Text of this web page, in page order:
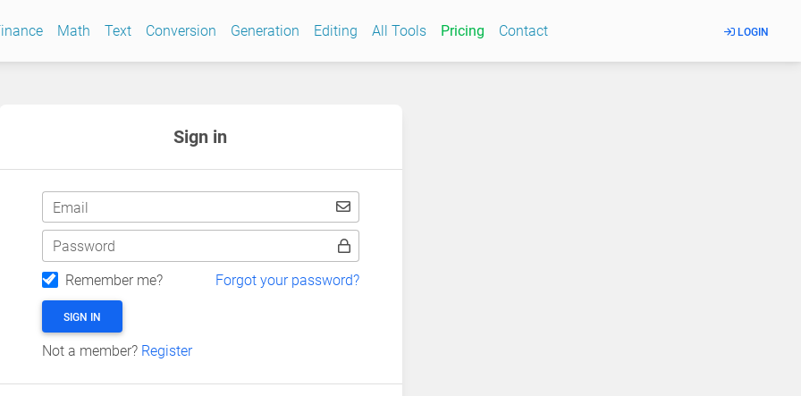
Math Text Conversion Generation Editing All Tools Pricing Contact LOGIN
Sign in
Email
Password
Remember me?
Forgot your password?
SIGN IN
Not a member? Register